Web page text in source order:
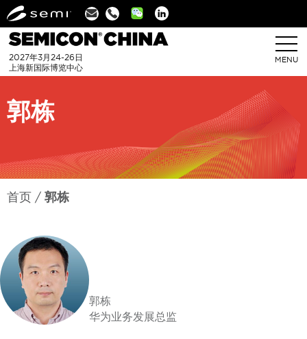
Linkedin
2027年3月24-26日
上海新国际博览中心
MENU
郭栋
首页 郭栋
郭栋
华为业务发展总监